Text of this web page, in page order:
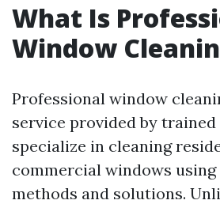
What Is
Window
Professional window
service provided by
specialize in cleaning
commercial windows using
methods and solutions.